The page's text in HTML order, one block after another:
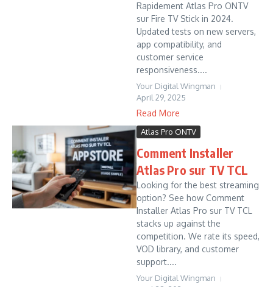
Rapidement Atlas Pro ONTV
sur Fire TV Stick in 2024.
Updated tests on new servers,
app compatibility, and
customer service
responsiveness....
Your Digital Wingman
April 29, 2025
Read More
Atlas Pro ONTV
Comment Installer
Atlas Pro sur TV TCL
Looking for the best streaming
option? See how Comment
Installer Atlas Pro sur TV TCL
stacks up against the
competition. We rate its speed,
VOD library, and customer
support....
Your Digital Wingman